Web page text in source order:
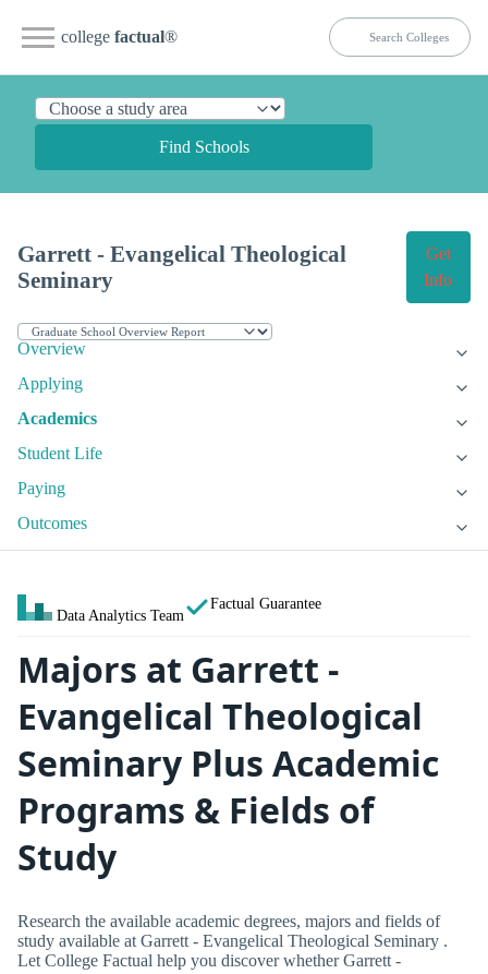
college factual®
Find Schools
Garrett - Evangelical Theological
Seminary
Get
Info
Overview
Applying
Academics
Student Life
Paying
Outcomes
Data Analytics Team
Factual Guarantee
Majors at Garrett -
Evangelical Theological
Seminary Plus Academic
Programs & Fields of
Study
Research the available academic degrees, majors and fields of
study available at Garrett - Evangelical Theological Seminary .
Let College Factual help you discover whether Garrett -